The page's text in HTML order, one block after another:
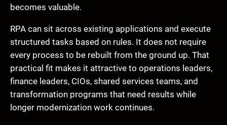
becomes valuable.
RPA can sit across existing applications and execute
structured tasks based on rules. It does not require
every process to be rebuilt from the ground up. That
practical fit makes it attractive to operations leaders,
finance leaders, CIOs, shared services teams, and
transformation programs that need results while
longer modernization work continues.